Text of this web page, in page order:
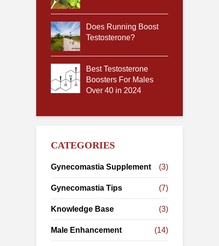
Does Running Boost
Testosterone?
Best Testosterone
Boosters For Males
Over 40 in 2024
CATEGORIES
Gynecomastia Supplement (3)
Gynecomastia Tips (7)
Knowledge Base (3)
Male Enhancement (14)